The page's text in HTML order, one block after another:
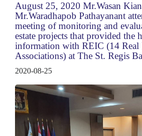
August 25, 2020 Mr.Wasan
Mr.Waradhapob Pathayanant
meeting of monitoring and
estate projects that provided the
information with REIC (14 Real
Associations) at The St. Regis
2020-08-25